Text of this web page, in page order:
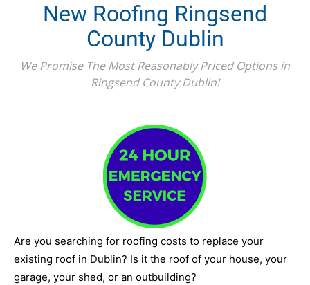
New Roofing Ringsend
County Dublin
We Promise The Most Reasonably Priced Options in
Ringsend County Dublin!
Are you searching for roofing costs to replace your
existing roof in Dublin? Is it the roof of your house, your
garage, your shed, or an outbuilding?